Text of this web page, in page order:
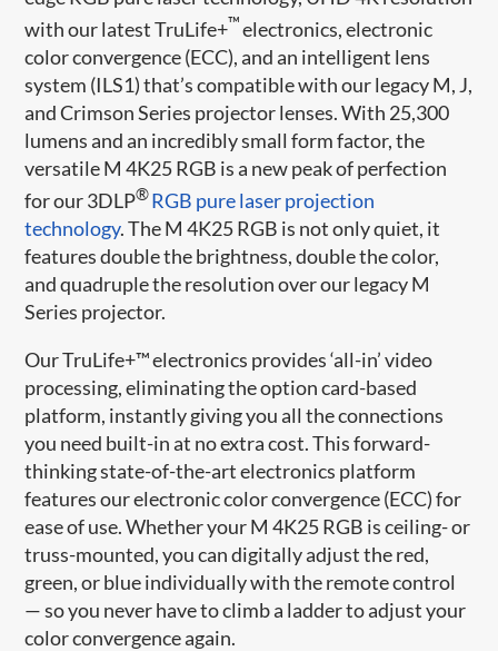
with our latest TruLife+™electronics, electronic
color convergence (ECC), and an intelligent lens
system (ILS1) that’s compatible with our legacy M, J,
and Crimson Series projector lenses. With 25,300
lumens and an incredibly small form factor, the
versatile M 4K25 RGB is a new peak of perfection
for our 3DLP®RGB pure laser projection
technology. The M 4K25 RGB is not only quiet, it
features double the brightness, double the color,
and quadruple the resolution over our legacy M
Series projector.
Our TruLife+™ electronics provides ‘all-in’ video
processing, eliminating the option card-based
platform, instantly giving you all the connections
you need built-in at no extra cost. This forward-
thinking state-of-the-art electronics platform
features our electronic color convergence (ECC) for
ease of use. Whether your M 4K25 RGB is ceiling- or
truss-mounted, you can digitally adjust the red,
green, or blue individually with the remote control
— so you never have to climb a ladder to adjust your
color convergence again.